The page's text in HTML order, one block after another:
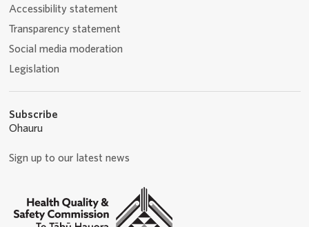
Accessibility statement
Transparency statement
Social media moderation
Legislation
Subscribe
Ohauru
Sign up to our latest news